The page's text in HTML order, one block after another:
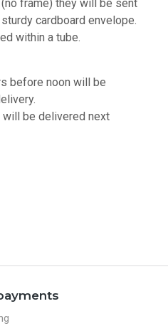
frame) they will be sent
cardboard envelope.
within a tube.
before noon will be
be delivered next